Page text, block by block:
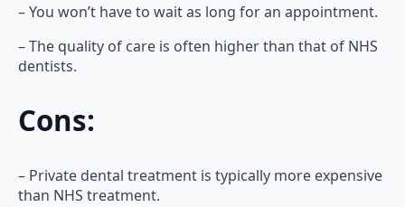
– You won’t have to wait as long for an appointment.
– The quality of care is often higher than that of NHS
dentists.
Cons:
– Private dental treatment is typically more expensive
than NHS treatment.